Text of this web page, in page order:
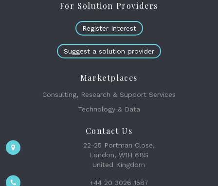
For Solution Providers
Register Interest
Suggest a solution provider
Marketplaces
Consulting, Research & Support Services
Technology & Data
Contact Us
22-25 Portman Close,
London, W1H 6BS
United Kingdom
+44 20 3026 1587